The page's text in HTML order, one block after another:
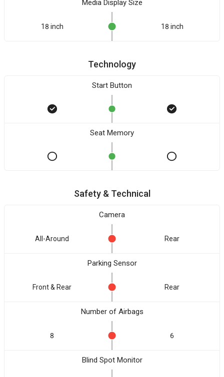
Media Display Size
18 inch 18 inch
Technology
Start Button
Seat Memory
Safety & Technical
Camera
All-Around Rear
Parking Sensor
Front & Rear Rear
Number of Airbags
8 6
Blind Spot Monitor